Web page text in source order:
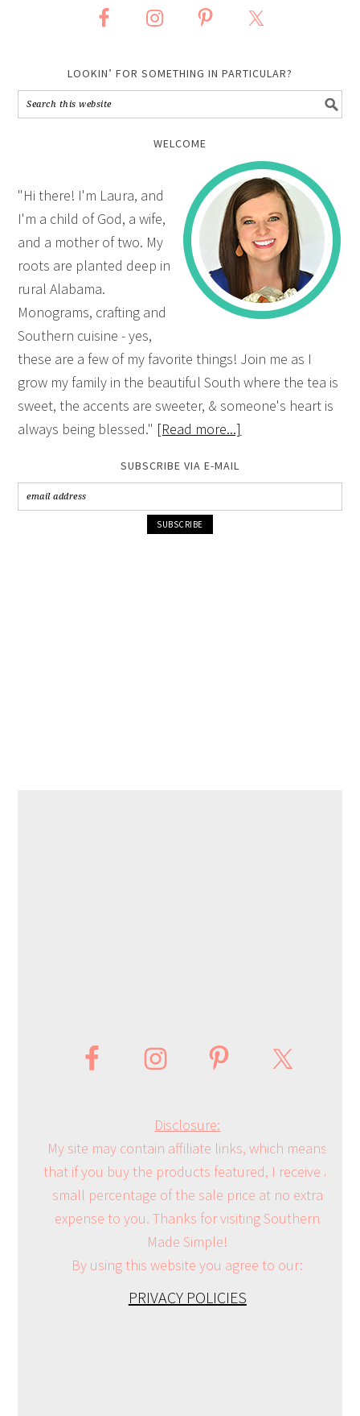
LOOKIN’ FOR SOMETHING IN PARTICULAR?
WELCOME
"Hi there! I'm Laura, and
I'm a child of God, a wife,
and a mother of two. My
roots are planted deep in
rural Alabama.
Monograms, crafting and
Southern cuisine - yes,
these are a few of my favorite things! Join me as I
grow my family in the beautiful South where the tea is
sweet, the accents are sweeter, & someone's heart is
always being blessed." [Read more...]
SUBSCRIBE VIA E-MAIL
Disclosure:
My site may contain affiliate links, which means
that if you buy the products featured, I receive a
small percentage of the sale price at no extra
expense to you. Thanks for visiting Southern
Made Simple!
By using this website you agree to our:
PRIVACY POLICIES